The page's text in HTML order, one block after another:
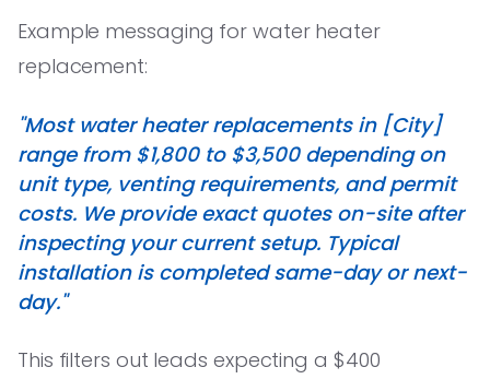
Example messaging for water heater
replacement:
"Most water heater replacements in [City]
range from $1,800 to $3,500 depending on
unit type, venting requirements, and permit
costs. We provide exact quotes on-site after
inspecting your current setup. Typical
installation is completed same-day or next-
day."
This filters out leads expecting a $400